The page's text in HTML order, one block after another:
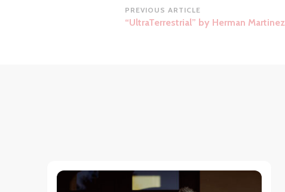
Post
Navigation
PREVIOUS ARTICLE
“UltraTerrestrial” by Herman Martinez